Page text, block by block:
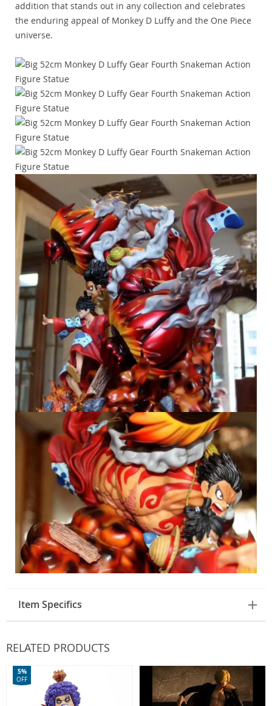
addition that stands out in any collection and celebrates
the enduring appeal of Monkey D Luffy and the One Piece
universe.
Item Specifics
RELATED PRODUCTS
5%
OFF